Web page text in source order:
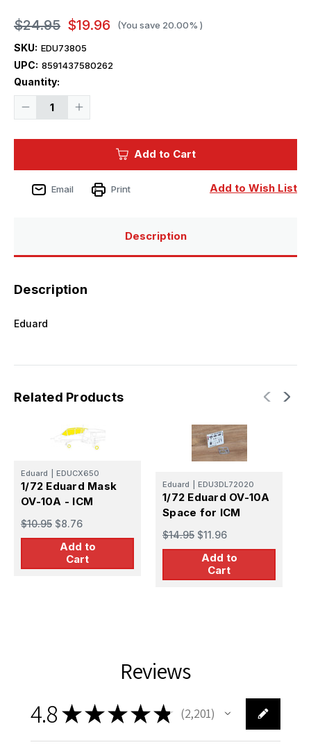
$24.95 $19.96 (You save 20.00% )
SKU: EDU73805
UPC: 8591437580262
Quantity:
Decrease
-
For
ICM
Increase
-
ICM
Current
Add to Cart
Add to Wish List
Email Print
Description
Description
Eduard
Related Products
Eduard EDUCX650
1/72 Eduard Mask
OV-10A - ICM
$10.95 $8.76
Add to
Cart
Eduard EDU3DL72020
1/72 Eduard OV-10A
Space for ICM
$14.95 $11.96
Add to
Cart
Reviews
4.8★★★★★ 2,201
2201